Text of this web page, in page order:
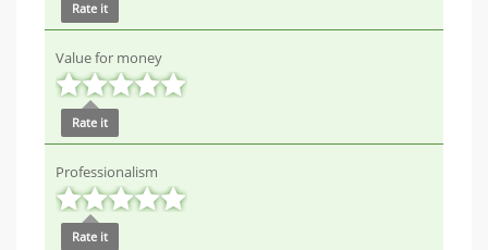
Rate it
Value for money
Rate it
Professionalism
Rate it